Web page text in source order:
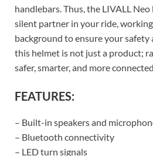
handlebars. Thus, the LIVALL
silent partner in your ride,
background to ensure your
this helmet is not just a product;
safer, smarter, and more
FEATURES:
– Built-in speakers and
– Bluetooth connectivity
– LED turn signals